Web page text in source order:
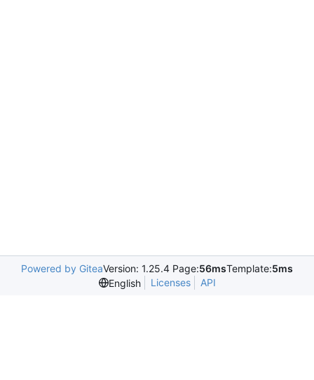
Powered by GiteaVersion: 1.25.4 Page:56msTemplate:5ms
English
Licenses API